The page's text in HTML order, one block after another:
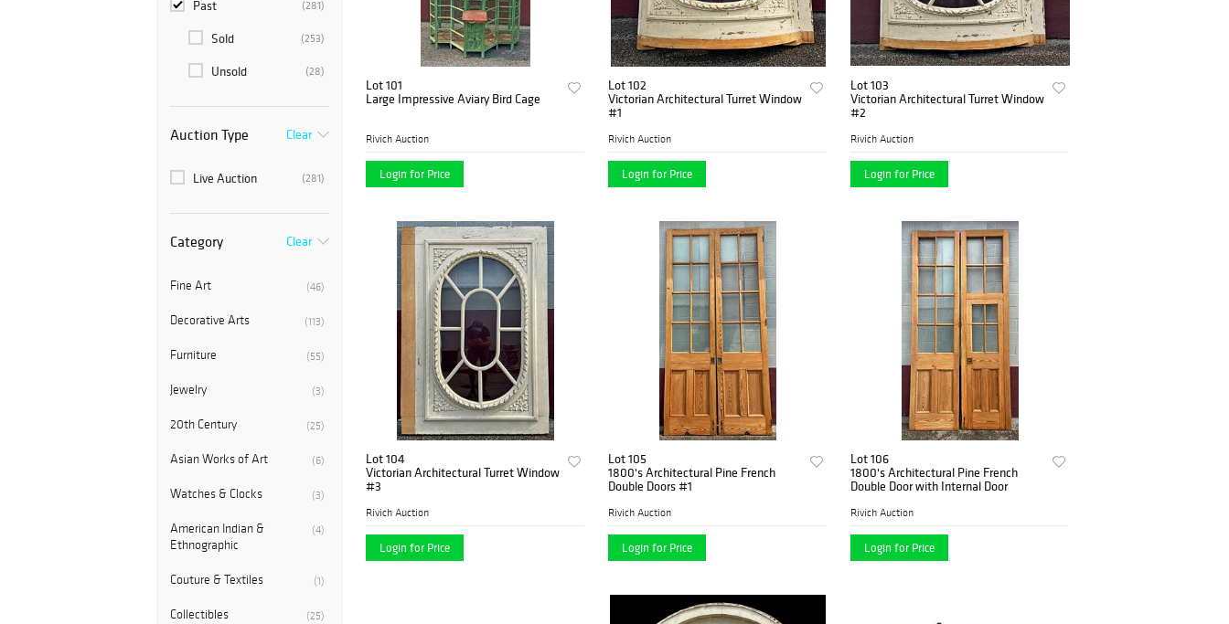
(281)
Past
(253)
Sold
(28)
Unsold
Auction Type Clear
(281)
Live Auction
Category Clear
(46)
Fine Art
(113)
Decorative Arts
(55)
Furniture
(3)
Jewelry
(25)
20th Century
(6)
Asian Works of Art
(3)
Watches & Clocks
(4)
American Indian &
Ethnographic
(1)
Couture & Textiles
(25)
Collectibles
Lot 101
Large Impressive Aviary Bird Cage
Rivich Auction
Login for Price
Lot 102
Victorian Architectural Turret Window
#1
Rivich Auction
Login for Price
Lot 103
Victorian Architectural Turret Window
#2
Rivich Auction
Login for Price
Lot 104
Victorian Architectural Turret Window
#3
Rivich Auction
Login for Price
Lot 105
1800's Architectural Pine French
Double Doors #1
Rivich Auction
Login for Price
Lot 106
1800's Architectural Pine French
Double Door with Internal Door
Rivich Auction
Login for Price